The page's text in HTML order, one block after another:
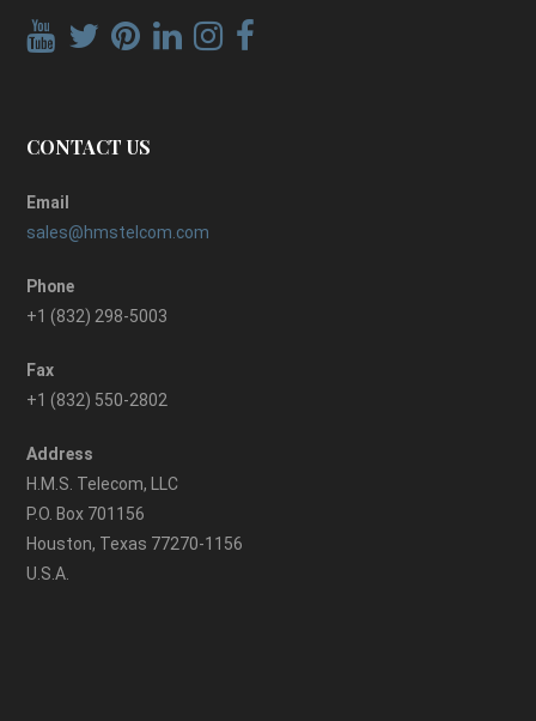
CONTACT US
Email
sales@hmstelcom.com
Phone
+1 (832) 298-5003
Fax
+1 (832) 550-2802
Address
H.M.S. Telecom, LLC
P.O. Box 701156
Houston, Texas 77270-1156
U.S.A.